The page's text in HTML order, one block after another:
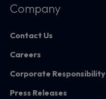
Company
Contact Us
Careers
Corporate Responsibility
Press Releases